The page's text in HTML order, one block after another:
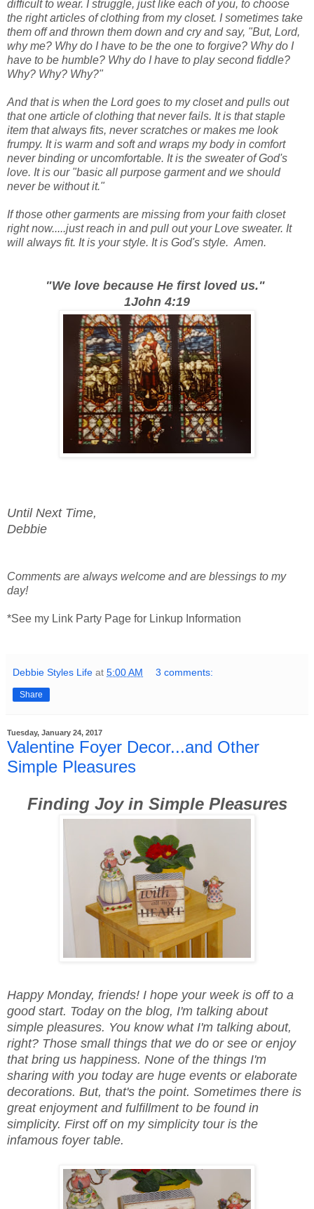
difficult to wear. I struggle, just like each of you, to choose
the right articles of clothing from my closet. I sometimes take
them off and thrown them down and cry and say, "But, Lord,
why me? Why do I have to be the one to forgive? Why do I
have to be humble? Why do I have to play second fiddle?
Why? Why? Why?"
And that is when the Lord goes to my closet and pulls out
that one article of clothing that never fails. It is that staple
item that always fits, never scratches or makes me look
frumpy. It is warm and soft and wraps my body in comfort
never binding or uncomfortable. It is the sweater of God's
love. It is our "basic all purpose garment and we should
never be without it."
If those other garments are missing from your faith closet
right now.....just reach in and pull out your Love sweater. It
will always fit. It is your style. It is God's style. Amen.
"We love because He first loved us."
1John 4:19
Until Next Time,
Debbie
Comments are always welcome and are blessings to my
day!
*See my Link Party Page for Linkup Information
Debbie Styles Life at 5:00 AM 3 comments:
Share
Tuesday, January 24, 2017
Valentine Foyer Decor...and Other
Simple Pleasures
Finding Joy in Simple Pleasures
Happy Monday, friends! I hope your week is off to a
good start. Today on the blog, I'm talking about
simple pleasures. You know what I'm talking about,
right? Those small things that we do or see or enjoy
that bring us happiness. None of the things I'm
sharing with you today are huge events or elaborate
decorations. But, that's the point. Sometimes there is
great enjoyment and fulfillment to be found in
simplicity. First off on my simplicity tour is the
infamous foyer table.